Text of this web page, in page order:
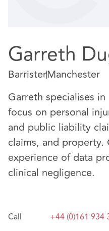
Garreth
BarristerManchester
Garreth specialises
focus on personal
and public liability
claims, and property.
experience of data
clinical negligence.
Call +44 (0)161 934